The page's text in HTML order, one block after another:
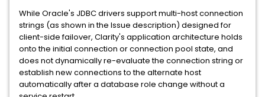
While Oracle's JDBC drivers support multi-host connection
strings (as shown in the Issue description) designed for
client-side failover, Clarity's application architecture holds
onto the initial connection or connection pool state, and
does not dynamically re-evaluate the connection string or
establish new connections to the alternate host
automatically after a database role change without a